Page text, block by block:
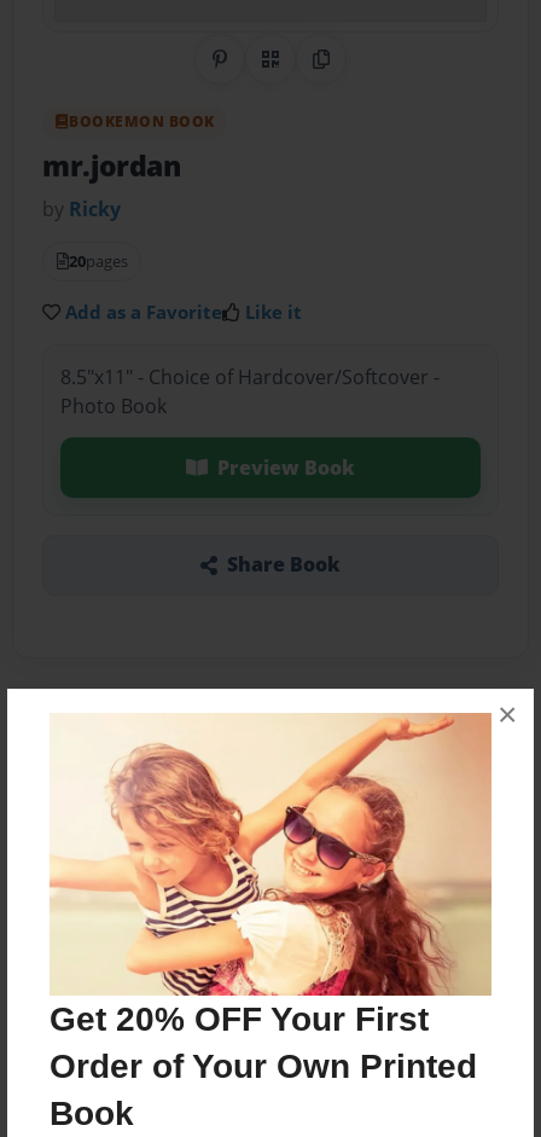
Get 20% OFF Your First
Order of Your Own Printed
Book
×
Share on Pinterest
QR CodeCopy Link
BOOKEMON BOOK
mr.jordan
by Ricky
20pages
Add as a Favorite Like it
8.5"x11" - Choice of Hardcover/Softcover -
Photo Book
Preview Book
Share Book
mr.jordan,jack
Features & Details
Created
Jan-18-2013
Last updated
Jan-18-2013
Format
8.5"x11" - Choice of Hardcover/Softcover - Photo
Book